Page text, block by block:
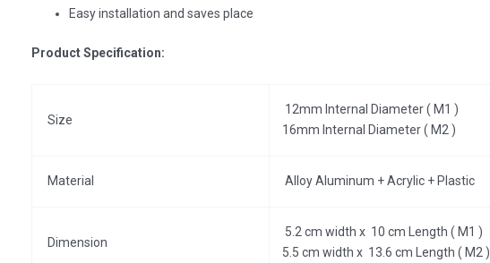
Easy installation and saves place
Product Specification:
Size
12mm Internal Diameter ( M1 )
16mm Internal Diameter ( M2 )
Material Alloy Aluminum + Acrylic + Plastic
Dimension
5.2 cm width x 10 cm Length ( M1 )
5.5 cm width x 13.6 cm Length ( M2 )